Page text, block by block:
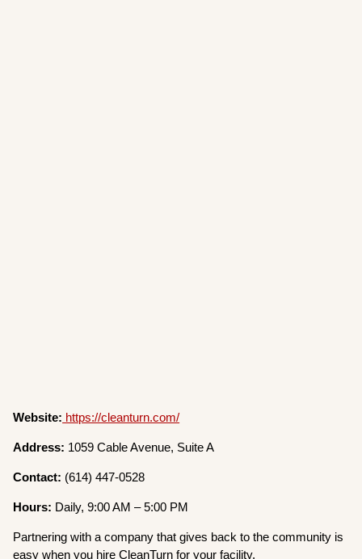
Website: https://cleanturn.com/
Address: 1059 Cable Avenue, Suite A
Contact: (614) 447-0528
Hours: Daily, 9:00 AM – 5:00 PM
Partnering with a company that gives back to the community is
easy when you hire CleanTurn for your facility.